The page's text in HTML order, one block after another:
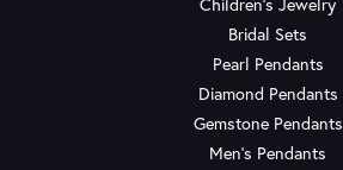
Children's Jewelry
Bridal Sets
Pearl Pendants
Diamond Pendants
Gemstone Pendants
Men's Pendants